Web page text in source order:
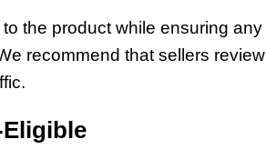
the product while ensuring any
recommend that sellers review
Eligible